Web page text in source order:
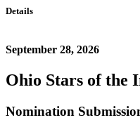
Details
September 28, 2026
Ohio Stars of the
Nomination